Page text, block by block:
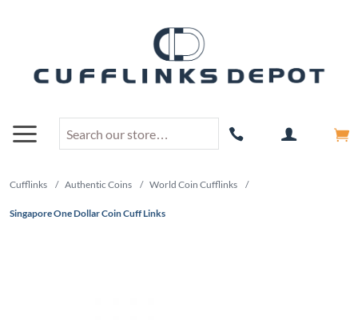
Cufflinks / Authentic Coins / World Coin Cufflinks /
Singapore One Dollar Coin Cuff Links